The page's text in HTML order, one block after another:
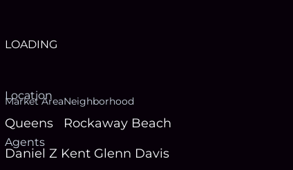
LOADING
Location
Market Area
Queens
Neighborhood
Rockaway Beach
Agents
Daniel Z Kent Glenn Davis